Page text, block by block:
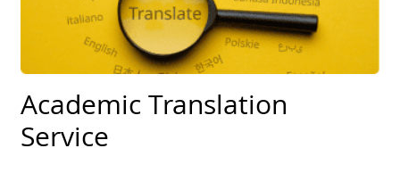
Academic Translation
Service